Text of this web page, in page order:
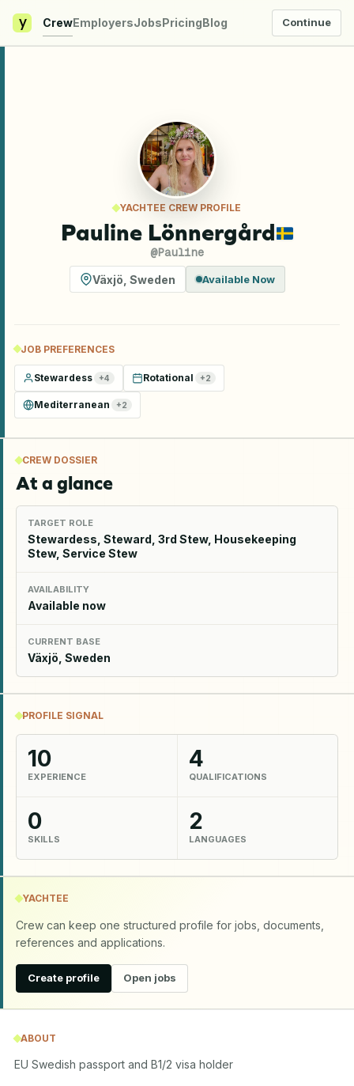
y CrewEmployersJobsPricingBlog Continue
YACHTEE CREW PROFILE
Pauline Lönnergård
@Pauline
Växjö Sweden Available Now
JOB PREFERENCES
Stewardess +4 Rotational +2
Mediterranean +2
CREW DOSSIER
At a glance
TARGET ROLE
Stewardess, Steward, 3rd Stew, Housekeeping
Stew, Service Stew
AVAILABILITY
Available now
CURRENT BASE
Växjö, Sweden
PROFILE SIGNAL
10
EXPERIENCE
4
QUALIFICATIONS
0
SKILLS
2
LANGUAGES
YACHTEE
Crew can keep one structured profile for jobs, documents,
references and applications.
Create profile Open jobs
ABOUT
EU Swedish passport and B1/2 visa holder